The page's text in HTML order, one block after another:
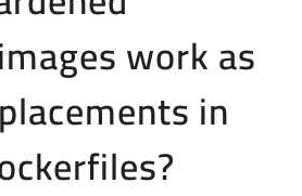
work as
in